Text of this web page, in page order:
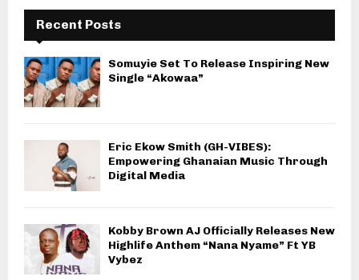
Recent Posts
Somuyie Set To Release Inspiring New
Single “Akowaa”
Eric Ekow Smith (GH-VIBES):
Empowering Ghanaian Music Through
Digital Media
Kobby Brown AJ Officially Releases New
Highlife Anthem “Nana Nyame” Ft YB
Vybez